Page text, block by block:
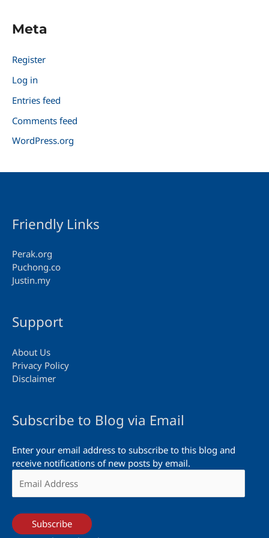
Meta
Register
Log in
Entries feed
Comments feed
WordPress.org
Friendly Links
Perak.org
Puchong.co
Justin.my
Support
About Us
Privacy Policy
Disclaimer
Subscribe to Blog via Email
Enter your email address to subscribe to this blog and
receive notifications of new posts by email.
Address
Subscribe